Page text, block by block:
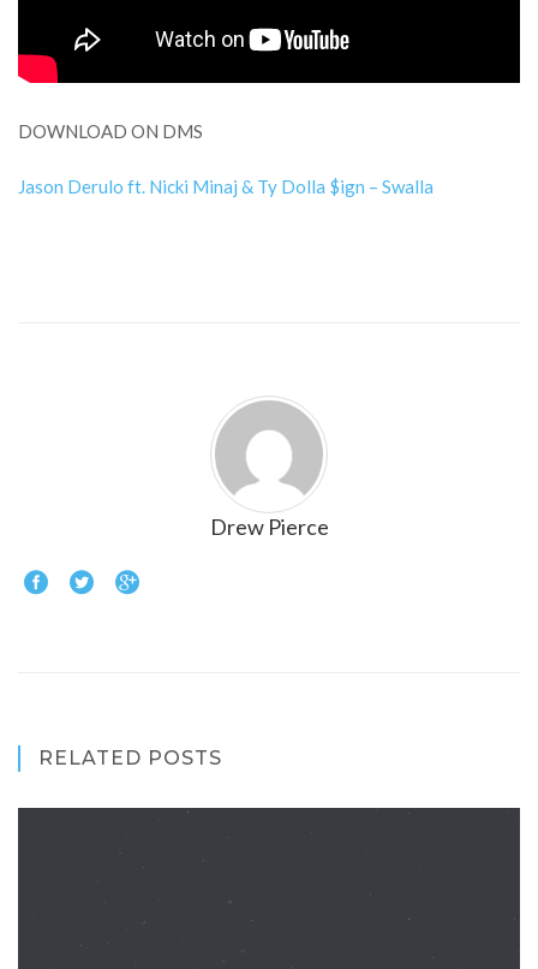
DOWNLOAD ON DMS
Jason Derulo ft. Nicki Minaj & Ty Dolla $ign – Swalla
Drew Pierce
RELATED POSTS